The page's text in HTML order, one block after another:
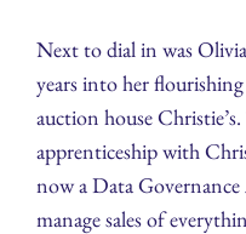
Next to dial in was
years into her
auction house
apprenticeship with
now a Data
manage sales of